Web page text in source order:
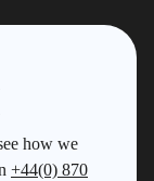
how we
+44(0) 870